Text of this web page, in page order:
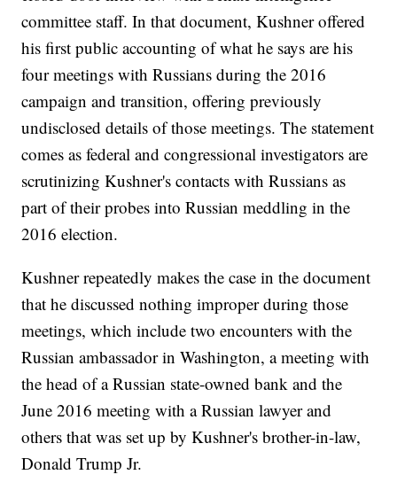
committee staff. In that document, Kushner offered
his first public accounting of what he says are his
four meetings with Russians during the 2016
campaign and transition, offering previously
undisclosed details of those meetings. The statement
comes as federal and congressional investigators are
scrutinizing Kushner's contacts with Russians as
part of their probes into Russian meddling in the
2016 election.
Kushner repeatedly makes the case in the document
that he discussed nothing improper during those
meetings, which include two encounters with the
Russian ambassador in Washington, a meeting with
the head of a Russian state-owned bank and the
June 2016 meeting with a Russian lawyer and
others that was set up by Kushner's brother-in-law,
Donald Trump Jr.